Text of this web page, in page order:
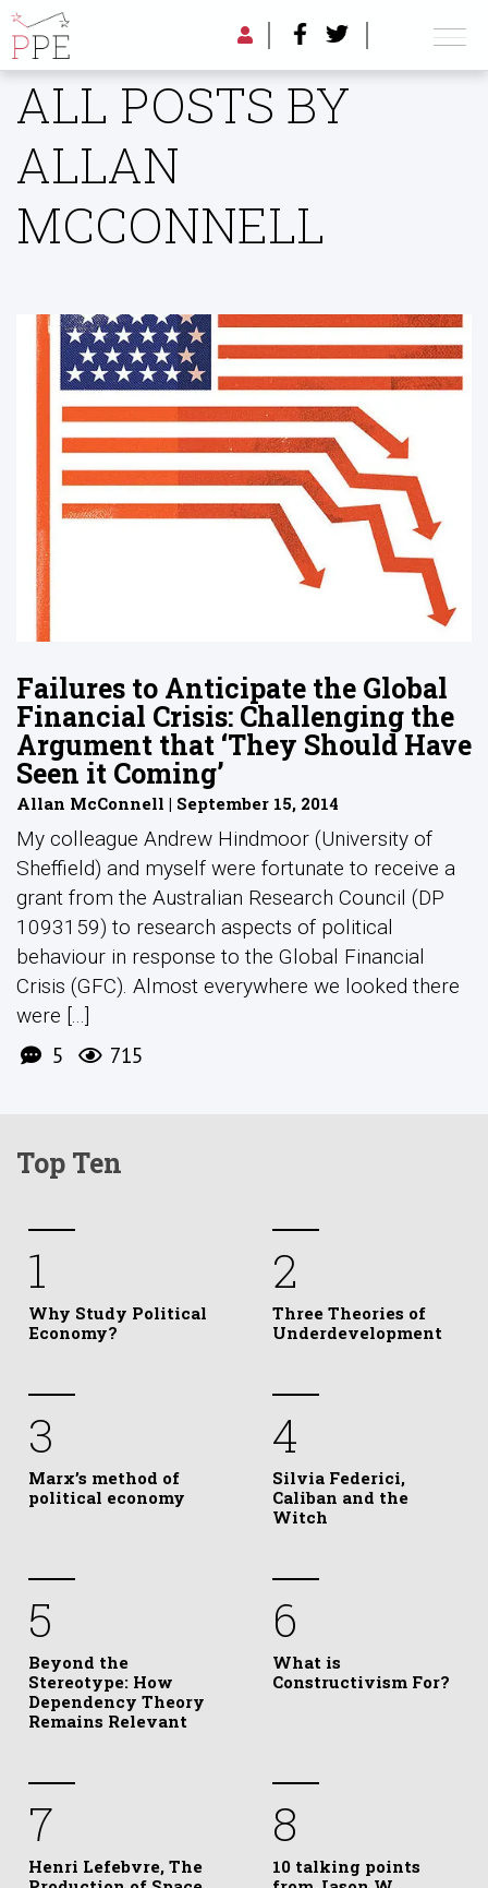
ALL POSTS BY
ALLAN
MCCONNELL
Failures to Anticipate the Global
Financial Crisis: Challenging the
Argument that ‘They Should Have
Seen it Coming’
Allan McConnell | September 15, 2014
My colleague Andrew Hindmoor (University of
Sheffield) and myself were fortunate to receive a
grant from the Australian Research Council (DP
1093159) to research aspects of political
behaviour in response to the Global Financial
Crisis (GFC). Almost everywhere we looked there
were [...]
5 715
Top Ten
1
Why Study Political
Economy?
2
Three Theories of
Underdevelopment
3
Marx’s method of
political economy
4
Silvia Federici,
Caliban and the
Witch
5
Beyond the
Stereotype: How
Dependency Theory
Remains Relevant
6
What is
Constructivism For?
7
Henri Lefebvre, The
8
10 talking points